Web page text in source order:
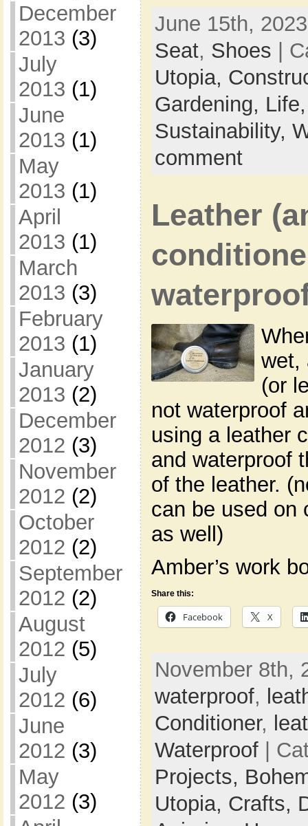
December
2013 (3)
July
2013 (1)
June
2013 (1)
May
2013 (1)
April
2013 (1)
March
2013 (3)
February
2013 (1)
January
2013 (2)
December
2012 (3)
November
2012 (2)
October
2012 (2)
September
2012 (2)
August
2012 (5)
July
2012 (6)
June
2012 (3)
May
2012 (3)
June 15th,
Seat, Shoes |
Utopia,
Gardening,
Sustainability,
comment
Leather
wet,
(or
not waterproof
using a leather
and waterproof
of the leather.
can be used on
as well)
Amber’s work
Share this:
Facebook X
November 8th,
waterproof,
Conditioner,
Waterproof|
Projects,
Utopia, Crafts,